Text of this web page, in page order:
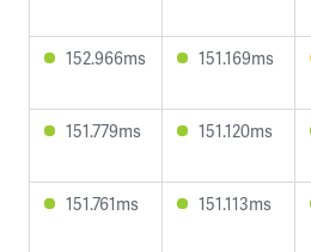
152.966ms 151.169ms
151.779ms 151.120ms
151.761ms 151.113ms